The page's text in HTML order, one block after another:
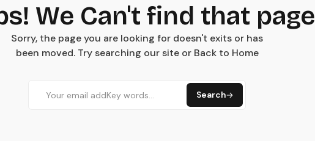
We Can't find that page
Sorry, the page you are looking for doesn't exits or has
been moved. Try searching our site or Back to Home
Search